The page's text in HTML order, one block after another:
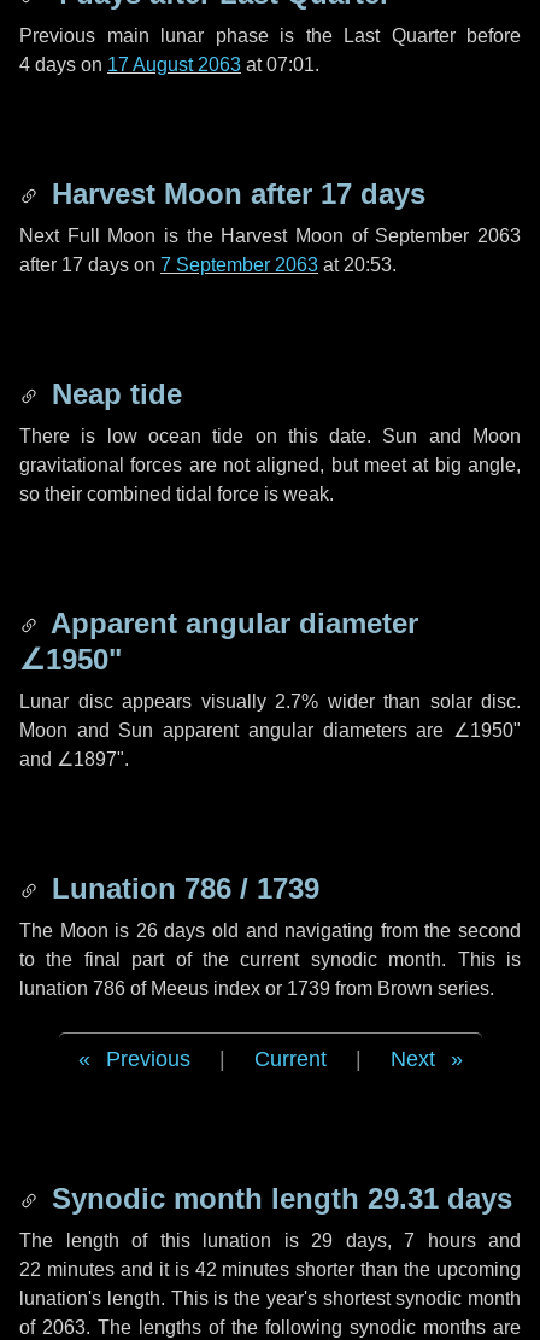
Previous main lunar phase is the Last Quarter before
4 days on 17 August 2063 at 07:01.
Harvest Moon after 17 days
Next Full Moon is the Harvest Moon of September 2063
after 17 days on 7 September 2063 at 20:53.
Neap tide
There is low ocean tide on this date. Sun and Moon
gravitational forces are not aligned, but meet at big angle,
so their combined tidal force is weak.
Apparent angular diameter
∠1950"
Lunar disc appears visually 2.7% wider than solar disc.
Moon and Sun apparent angular diameters are ∠1950"
and ∠1897".
Lunation 786 / 1739
The Moon is 26 days old and navigating from the second
to the final part of the current synodic month. This is
lunation 786 of Meeus index or 1739 from Brown series.
Previous Current Next
Synodic month length 29.31 days
The length of this lunation is 29 days, 7 hoursand
22 minutesand it is 42 minutes shorter than the upcoming
lunation's length. This is the year's shortest synodic month
of 2063. The lengths of the following synodic months are